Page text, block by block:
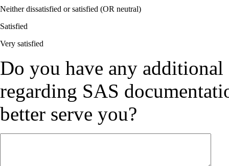
Neither dissatisfied or satisfied (OR neutral)
Satisfied
Very satisfied
Do you have any additional
regarding SAS
better serve you?